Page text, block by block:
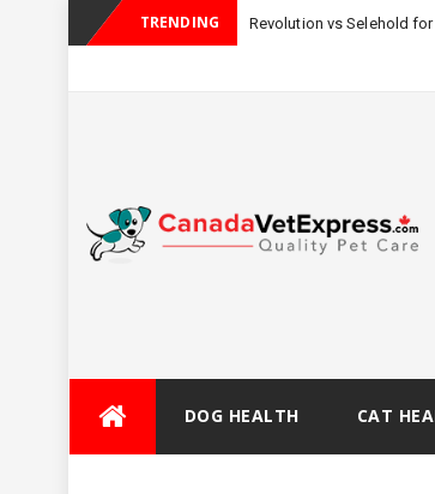
TRENDING Revolution vs Selehold
DOG HEALTH CAT